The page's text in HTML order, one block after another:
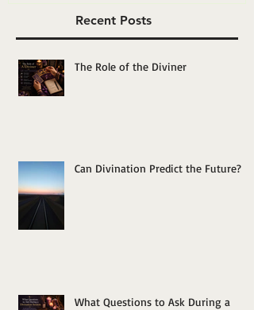
Recent Posts
The Role of the Diviner
Can Divination Predict the Future?
What Questions to Ask During a